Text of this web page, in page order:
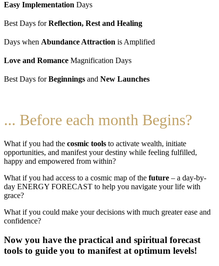
Easy Implementation Days
Best Days forReflection, Rest and Healing
Days when Abundance Attraction is Amplified
Love and Romance Magnification Days
Best Days forBeginnings and New Launches
... Before each month Begins?
What if you had the cosmic tools to activate wealth, initiate
opportunities, and manifest your destiny while feeling fulfilled,
happy and empowered from within?
What if you had access to a cosmic map of the future – a day-by-
day ENERGY FORECAST to help you navigate your life with
grace?
What if you could make your decisions with much greater ease and
confidence?
Now you have the practical and spiritual forecast
tools to guide you to manifest at optimum levels!